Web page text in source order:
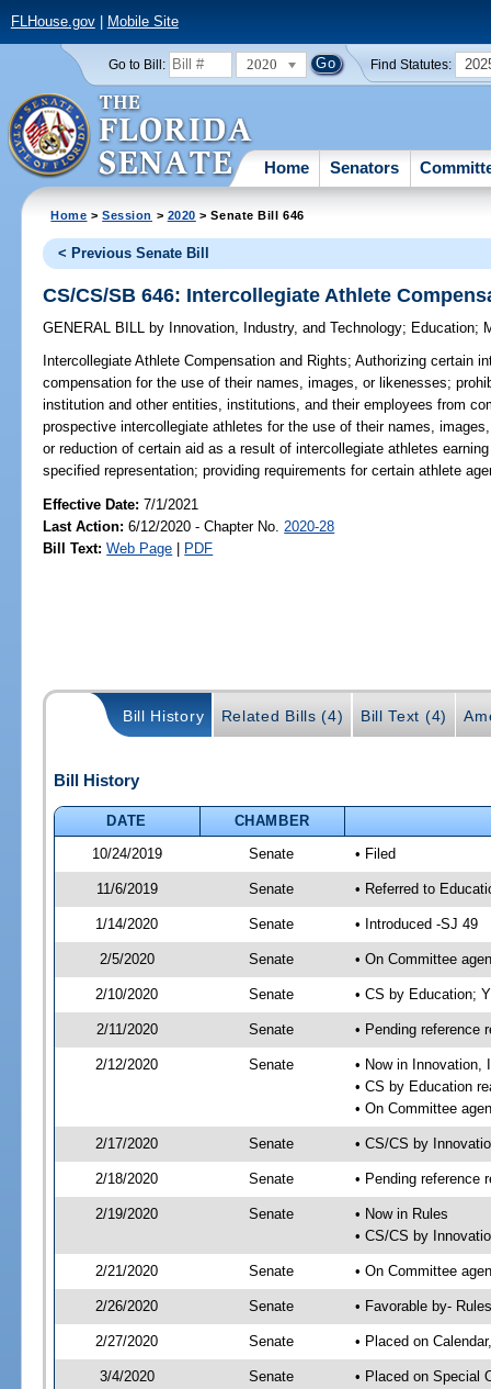
FLHouse.gov| Mobile Site
Go to Bill: 2020 Find Statutes:
Home Senators
Home >Session > 2020 > Senate Bill 646
< Previous Senate Bill
CS/CS/SB 646: Intercollegiate Athlete
GENERAL BILL by Innovation, Industry, and Technology; Education;
Intercollegiate Athlete Compensation and Rights; Authorizing certain
compensation for the use of their names, images, or likenesses;
institution and other entities, institutions, and their employees from
prospective intercollegiate athletes for the use of their names,
or reduction of certain aid as a result of intercollegiate athletes
specified representation; providing requirements for certain athlete
Effective Date:7/1/2021
Last Action: 6/12/2020 - Chapter No. 2020-28
Bill Text: Web Page | PDF
Bill History Related Bills (4) Bill Text (4)
Bill History
DATE
CHAMBER
10/24/2019
Senate • Filed
11/6/2019 Senate • Referred to
1/14/2020 Senate • Introduced -SJ 49
2/5/2020 Senate • On Committee
2/10/2020 Senate • CS by Education;
2/11/2020 Senate • Pending reference
2/12/2020 Senate
• Now in Innovation,
• CS by Education
• On Committee
2/17/2020 Senate • CS/CS by
2/18/2020 Senate • Pending reference
2/19/2020 Senate
• Now in Rules
• CS/CS by
2/21/2020 Senate • On Committee
2/26/2020 Senate • Favorable by-
2/27/2020 Senate • Placed on
3/4/2020 Senate • Placed on Special